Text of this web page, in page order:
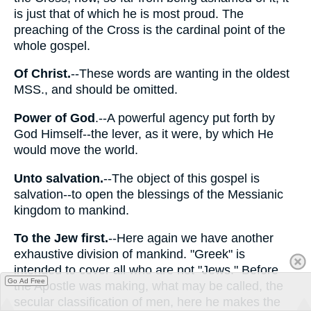
is just that of which he is most proud. The
preaching of the Cross is the cardinal point of the
whole gospel.
Of Christ.--These words are wanting in the oldest
MSS., and should be omitted.
Power of God .--A powerful agency put forth by
God Himself--the lever, as it were, by which He
would move the world.
Unto salvation.--The object of this gospel is
salvation--to open the blessings of the Messianic
kingdom to mankind.
To the Jew first.--Here again we have another
exhaustive division of mankind. "Greek" is
intended to cover all who are not "Jews." Before
the Apostle was making, what may be called, the
secular classification of men, here he makes the
Go Ad Free